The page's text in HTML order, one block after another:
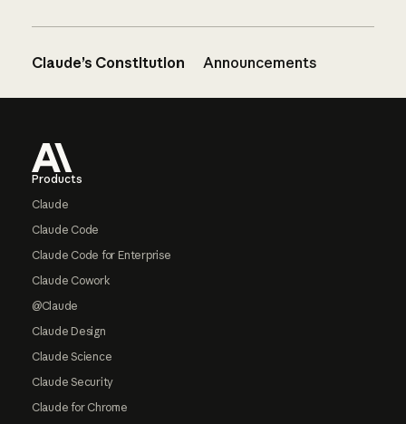
Claude’s Constitution Announcements
Products
Claude
Claude Code
Claude Code for Enterprise
Claude Cowork
@Claude
Claude Design
Claude Science
Claude Security
Claude for Chrome